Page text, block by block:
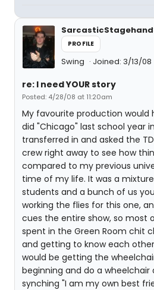
PROFILE
Swing Joined: 3/13/08
re: I need YOUR story
Posted: 4/28/08 at 11:20am
My favourite production would
did "Chicago" last school year
transferred in and asked the
crew right away to see how
compared to my previous
time of my life. It was a
students and a bunch of us
working the flies for this one,
cues the entire show, so most
spent in the Green Room chit
and getting to know each
would be getting the
beginning and do a wheelchair
synching "I am my own best